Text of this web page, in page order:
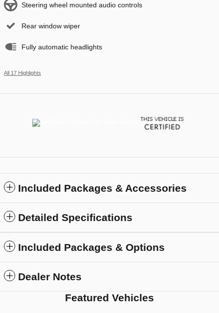
Steering wheel mounted audio controls
Rear window wiper
Fully automatic headlights
All 17 Highlights
Included Packages & Accessories
Detailed Specifications
Included Packages & Options
Dealer Notes
Featured Vehicles